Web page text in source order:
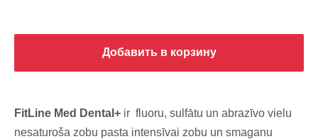
Добавить в корзину
FitLine Med Dental+ ir fluoru, sulfātu un abrazīvo vielu
nesaturoša zobu pasta intensīvai zobu un smaganu